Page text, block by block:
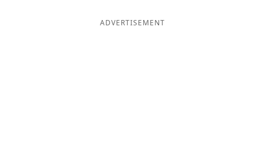
ADVERTISEMENT